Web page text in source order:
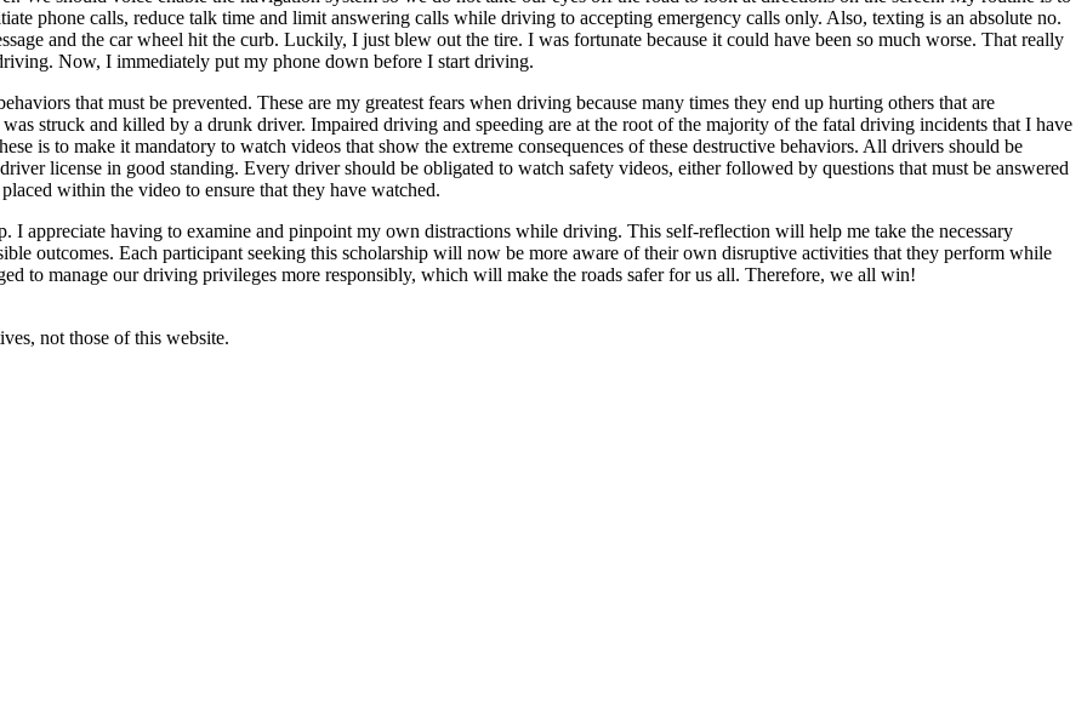
phone calls, reduce talk time and limit answering calls while driving to accepting emergency calls only. Also, texting is an absolute no.
and the car wheel hit the curb. Luckily, I just blew out the tire. I was fortunate because it could have been so much worse. That really
Now, I immediately put my phone down before I start driving.
that must be prevented. These are my greatest fears when driving because many times they end up hurting others that are
struck and killed by a drunk driver. Impaired driving and speeding are at the root of the majority of the fatal driving incidents that I have
is to make it mandatory to watch videos that show the extreme consequences of these destructive behaviors. All drivers should be
license in good standing. Every driver should be obligated to watch safety videos, either followed by questions that must be answered
within the video to ensure that they have watched.
I appreciate having to examine and pinpoint my own distractions while driving. This self-reflection will help me take the necessary
outcomes. Each participant seeking this scholarship will now be more aware of their own disruptive activities that they perform while
to manage our driving privileges more responsibly, which will make the roads safer for us all. Therefore, we all win!
not those of this website.